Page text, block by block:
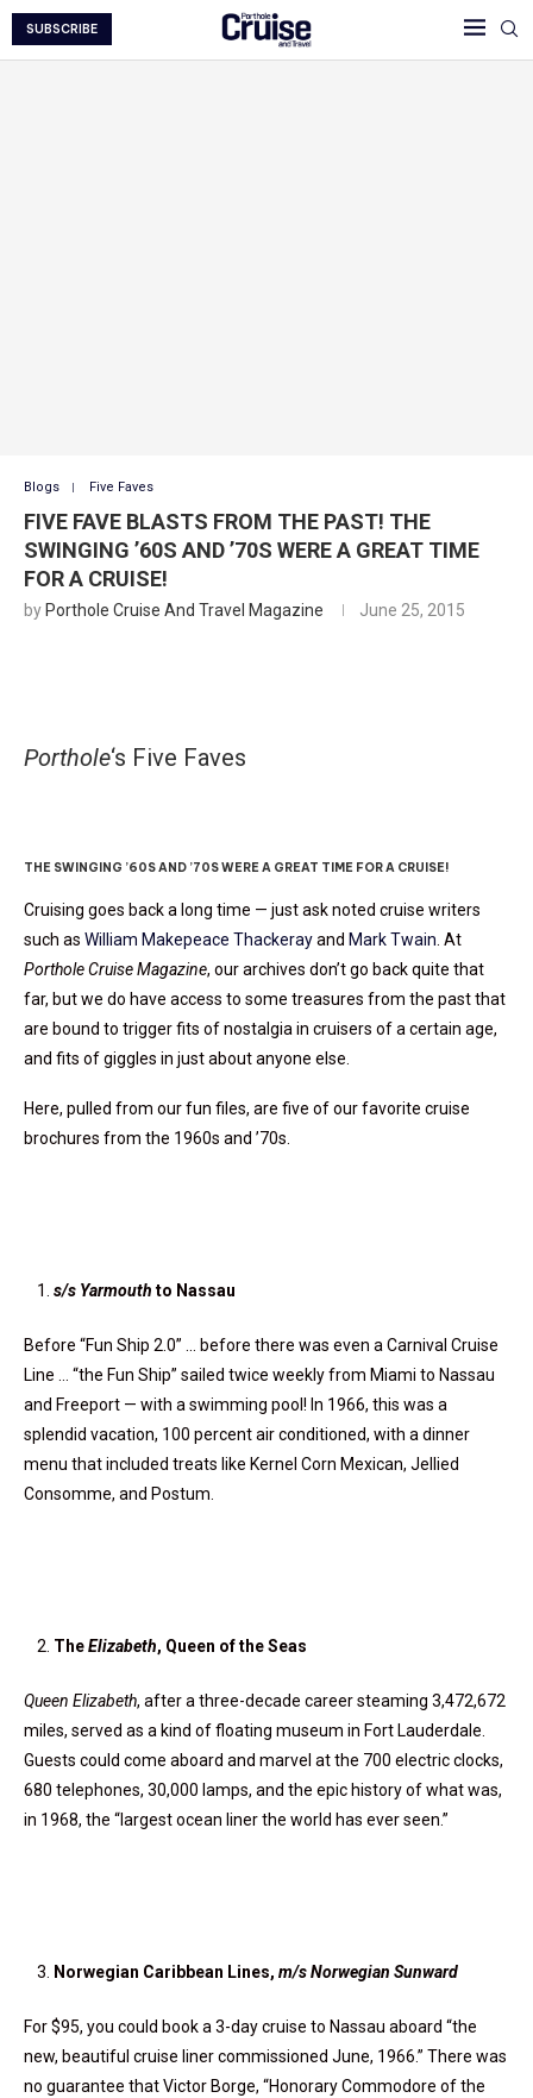
SUBSCRIBE
Blogs Five Faves
FIVE FAVE BLASTS FROM THE PAST! THE
SWINGING ’60S AND ’70S WERE A GREAT TIME
FOR A CRUISE!
by Porthole Cruise And Travel Magazine June 25, 2015
Porthole‘s Five Faves
THE SWINGING ’60S AND ’70S WERE A GREAT TIME FOR A CRUISE!
Cruising goes back a long time — just ask noted cruise writers
such as William Makepeace Thackerayand Mark Twain. At
Porthole Cruise Magazine, our archives don’t go back quite that
far, but we do have access to some treasures from the past that
are bound to trigger fits of nostalgia in cruisers of a certain age,
and fits of giggles in just about anyone else.
Here, pulled from our fun files, are five of our favorite cruise
brochures from the 1960s and ’70s.
s/s Yarmouth to Nassau
Before “Fun Ship 2.0” … before there was even a Carnival Cruise
Line … “the Fun Ship” sailed twice weekly from Miami to Nassau
and Freeport — with a swimming pool! In 1966, this was a
splendid vacation, 100 percent air conditioned, with a dinner
menu that included treats like Kernel Corn Mexican, Jellied
Consomme, and Postum.
TheElizabeth, Queen of the Seas
Queen Elizabeth, after a three-decade career steaming 3,472,672
miles, served as a kind of floating museum in Fort Lauderdale.
Guests could come aboard and marvel at the 700 electric clocks,
680 telephones, 30,000 lamps, and the epic history of what was,
in 1968, the “largest ocean liner the world has ever seen.”
Norwegian Caribbean Lines, m/s Norwegian Sunward
For $95, you could book a 3-day cruise to Nassau aboard “the
new, beautiful cruise liner commissioned June, 1966.” There was
no guarantee that Victor Borge, “Honorary Commodore of the